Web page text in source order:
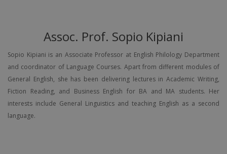
Assoc. Prof. Sopio Kipiani
Sopio Kipiani is an Associate Professor at English Philology Department
and coordinator of Language Courses. Apart from different modules of
General English, she has been delivering lectures in Academic Writing,
Fiction Reading, and Business English for BA and MA students. Her
interests include General Linguistics and teaching English as a second
language.